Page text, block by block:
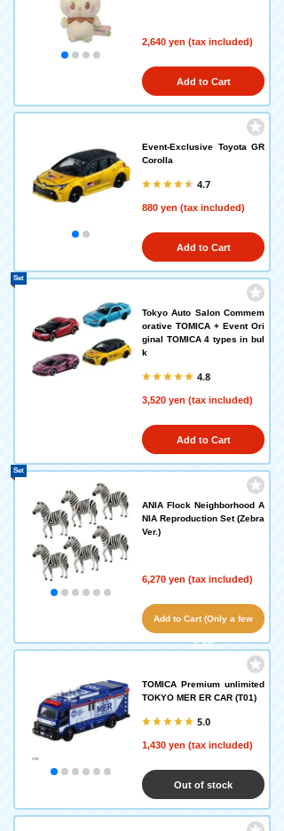
2,640 yen (tax included)
Add to Cart
Event-Exclusive Toyota GR
Corolla
4.7
880 yen (tax included)
Add to Cart
Tokyo Auto Salon Commem
orative TOMICA + Event Ori
ginal TOMICA 4 types in bul
k
4.8
3,520 yen (tax included)
Set
Add to Cart
ANIA Flock Neighborhood A
NIA Reproduction Set (Zebra
Ver.)
6,270 yen (tax included)
Set
Add to Cart (Only a few
left!)
TOMICA Premium unlimited
TOKYO MER ER CAR (T01)
5.0
1,430 yen (tax included)
Out of stock